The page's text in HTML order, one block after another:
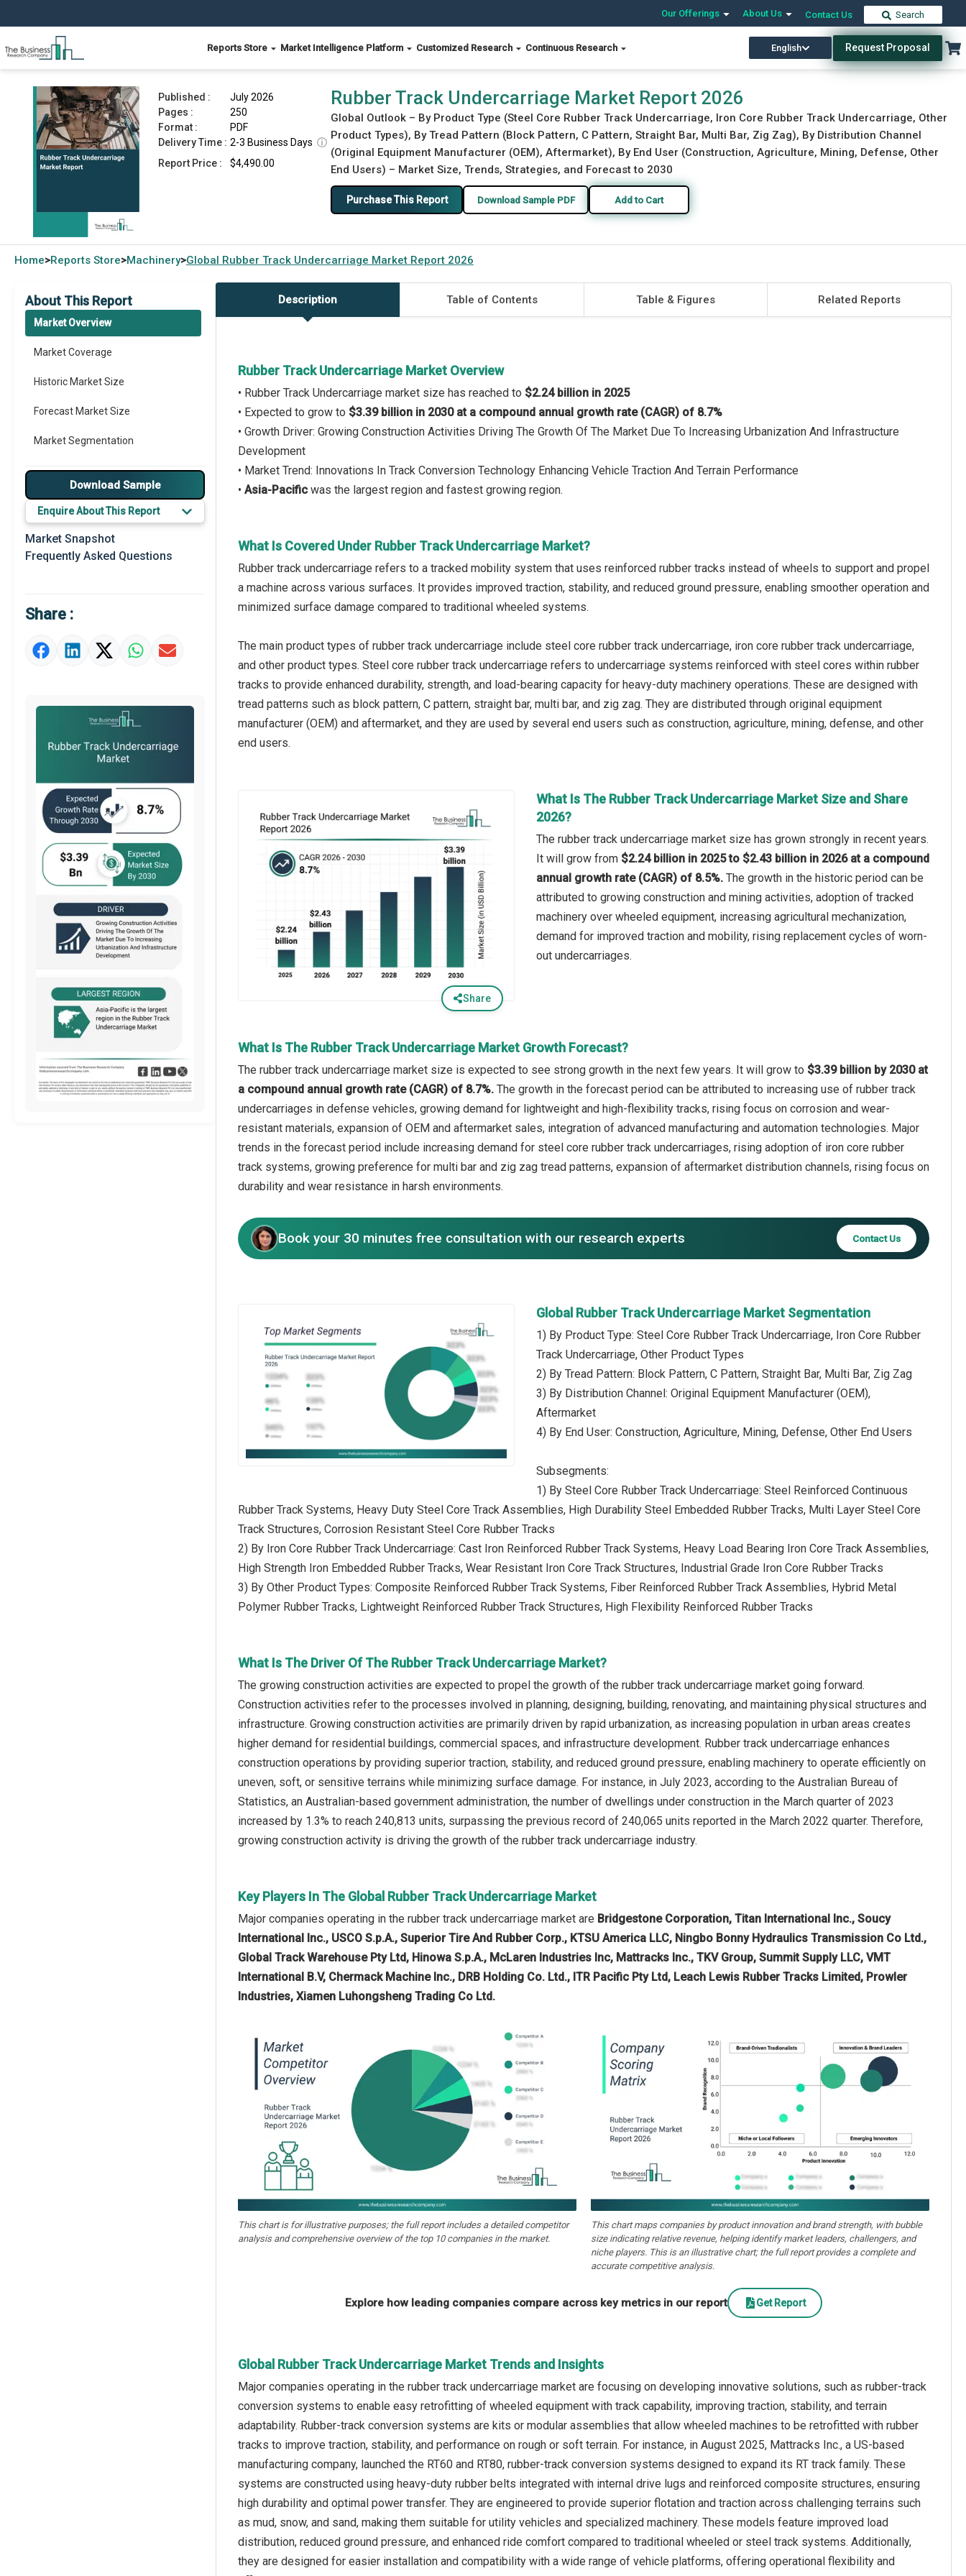
Our Offerings About Us Contact Us Search
Reports Store Market Intelligence Platform Customized Research Continuous Research English Request Proposal
Rubber Track Undercarriage Market Report 2026 Download Free Sample Buy Now
Published :
July 2026
Pages :
250
Format :
PDF
Delivery Time : 2-3 Business Days ⓘ
Report Price :
$4,490.00
Rubber Track Undercarriage Market Report 2026
Global Outlook – By Product Type (Steel Core Rubber Track Undercarriage, Iron Core Rubber Track Undercarriage, Other
Product Types), By Tread Pattern (Block Pattern, C Pattern, Straight Bar, Multi Bar, Zig Zag), By Distribution Channel
(Original Equipment Manufacturer (OEM), Aftermarket), By End User (Construction, Agriculture, Mining, Defense, Other
End Users) – Market Size, Trends, Strategies, and Forecast to 2030
Purchase This Report Download Sample PDF Add to Cart
Home>Reports Store>Machinery>Global Rubber Track Undercarriage Market Report 2026
About This Report
Market Overview
Market Coverage
Historic Market Size
Forecast Market Size
Market Segmentation
Major Drivers
Major Players
Key Market Trends
Prominent M&A
Market Definition
Market Value Definition
Download Sample
Enquire About This Report
Market Snapshot
Frequently Asked Questions
Share :
Description Table of Contents Table & Figures Related Reports
Rubber Track Undercarriage Market Overview
• Rubber Track Undercarriage market size has reached to $2.24 billion in 2025
• Expected to grow to $3.39 billion in 2030 at a compound annual growth rate (CAGR) of 8.7%
• Growth Driver: Growing Construction Activities Driving The Growth Of The Market Due To Increasing Urbanization And Infrastructure
Development
• Market Trend: Innovations In Track Conversion Technology Enhancing Vehicle Traction And Terrain Performance
• Asia-Pacific was the largest region and fastest growing region.
What Is Covered Under Rubber Track Undercarriage Market?
Rubber track undercarriage refers to a tracked mobility system that uses reinforced rubber tracks instead of wheels to support and propel
a machine across various surfaces. It provides improved traction, stability, and reduced ground pressure, enabling smoother operation and
minimized surface damage compared to traditional wheeled systems.
The main product types of rubber track undercarriage include steel core rubber track undercarriage, iron core rubber track undercarriage,
and other product types. Steel core rubber track undercarriage refers to undercarriage systems reinforced with steel cores within rubber
tracks to provide enhanced durability, strength, and load-bearing capacity for heavy-duty machinery operations. These are designed with
tread patterns such as block pattern, C pattern, straight bar, multi bar, and zig zag. They are distributed through original equipment
manufacturer (OEM) and aftermarket, and they are used by several end users such as construction, agriculture, mining, defense, and other
end users.
Share
What Is The Rubber Track Undercarriage Market Size and Share
2026?
The rubber track undercarriage market size has grown strongly in recent years.
It will grow from $2.24 billion in 2025 to $2.43 billion in 2026 at a compound
annual growth rate (CAGR) of 8.5%. The growth in the historic period can be
attributed to growing construction and mining activities, adoption of tracked
machinery over wheeled equipment, increasing agricultural mechanization,
demand for improved traction and mobility, rising replacement cycles of worn-
out undercarriages.
What Is The Rubber Track Undercarriage Market Growth Forecast?
The rubber track undercarriage market size is expected to see strong growth in the next few years. It will grow to $3.39 billion by 2030 at
a compound annual growth rate (CAGR) of 8.7%. The growth in the forecast period can be attributed to increasing use of rubber track
undercarriages in defense vehicles, growing demand for lightweight and high-flexibility tracks, rising focus on corrosion and wear-
resistant materials, expansion of OEM and aftermarket sales, integration of advanced manufacturing and automation technologies. Major
trends in the forecast period include increasing demand for steel core rubber track undercarriages, rising adoption of iron core rubber
track systems, growing preference for multi bar and zig zag tread patterns, expansion of aftermarket distribution channels, rising focus on
durability and wear resistance in harsh environments.
Book your 30 minutes free consultation with our research experts Contact Us
Global Rubber Track Undercarriage Market Segmentation
1) By Product Type: Steel Core Rubber Track Undercarriage, Iron Core Rubber
Track Undercarriage, Other Product Types
2) By Tread Pattern: Block Pattern, C Pattern, Straight Bar, Multi Bar, Zig Zag
3) By Distribution Channel: Original Equipment Manufacturer (OEM),
Aftermarket
4) By End User: Construction, Agriculture, Mining, Defense, Other End Users
Subsegments:
1) By Steel Core Rubber Track Undercarriage: Steel Reinforced Continuous
Rubber Track Systems, Heavy Duty Steel Core Track Assemblies, High Durability Steel Embedded Rubber Tracks, Multi Layer Steel Core
Track Structures, Corrosion Resistant Steel Core Rubber Tracks
2) By Iron Core Rubber Track Undercarriage: Cast Iron Reinforced Rubber Track Systems, Heavy Load Bearing Iron Core Track Assemblies,
High Strength Iron Embedded Rubber Tracks, Wear Resistant Iron Core Track Structures, Industrial Grade Iron Core Rubber Tracks
3) By Other Product Types: Composite Reinforced Rubber Track Systems, Fiber Reinforced Rubber Track Assemblies, Hybrid Metal
Polymer Rubber Tracks, Lightweight Reinforced Rubber Track Structures, High Flexibility Reinforced Rubber Tracks
What Is The Driver Of The Rubber Track Undercarriage Market?
The growing construction activities are expected to propel the growth of the rubber track undercarriage market going forward.
Construction activities refer to the processes involved in planning, designing, building, renovating, and maintaining physical structures and
infrastructure. Growing construction activities are primarily driven by rapid urbanization, as increasing population in urban areas creates
higher demand for residential buildings, commercial spaces, and infrastructure development. Rubber track undercarriage enhances
construction operations by providing superior traction, stability, and reduced ground pressure, enabling machinery to operate efficiently on
uneven, soft, or sensitive terrains while minimizing surface damage. For instance, in July 2023, according to the Australian Bureau of
Statistics, an Australian-based government administration, the number of dwellings under construction in the March quarter of 2023
increased by 1.3% to reach 240,813 units, surpassing the previous record of 240,065 units reported in the March 2022 quarter. Therefore,
growing construction activity is driving the growth of the rubber track undercarriage industry.
Key Players In The Global Rubber Track Undercarriage Market
Major companies operating in the rubber track undercarriage market are Bridgestone Corporation, Titan International Inc., Soucy
International Inc., USCO S.p.A., Superior Tire And Rubber Corp., KTSU America LLC, Ningbo Bonny Hydraulics Transmission Co Ltd.,
Global Track Warehouse Pty Ltd, Hinowa S.p.A., McLaren Industries Inc, Mattracks Inc., TKV Group, Summit Supply LLC, VMT
International B.V, Chermack Machine Inc., DRB Holding Co. Ltd., ITR Pacific Pty Ltd, Leach Lewis Rubber Tracks Limited, Prowler
Industries, Xiamen Luhongsheng Trading Co Ltd.
This chart is for illustrative purposes; the full report includes a detailed competitor
analysis and comprehensive overview of the top 10 companies in the market.
This chart maps companies by product innovation and brand strength, with bubble
size indicating relative revenue, helping identify market leaders, challengers, and
niche players. This is an illustrative chart; the full report provides a complete and
accurate competitive analysis.
Explore how leading companies compare across key metrics in our report Get Report
Global Rubber Track Undercarriage Market Trends and Insights
Major companies operating in the rubber track undercarriage market are focusing on developing innovative solutions, such as rubber-track
conversion systems to enable easy retrofitting of wheeled equipment with track capability, improving traction, stability, and terrain
adaptability. Rubber-track conversion systems are kits or modular assemblies that allow wheeled machines to be retrofitted with rubber
tracks to improve traction, stability, and performance on rough or soft terrain. For instance, in August 2025, Mattracks Inc., a US-based
manufacturing company, launched the RT60 and RT80, rubber-track conversion systems designed to expand its RT track family. These
systems are constructed using heavy-duty rubber belts integrated with internal drive lugs and reinforced composite structures, ensuring
high durability and optimal power transfer. They are engineered to provide superior flotation and traction across challenging terrains such
as mud, snow, and sand, making them suitable for utility vehicles and specialized machinery. These models feature improved load
distribution, reduced ground pressure, and enhanced ride comfort compared to traditional wheeled or steel track systems. Additionally,
they are designed for easier installation and compatibility with a wide range of vehicle platforms, offering operational flexibility and